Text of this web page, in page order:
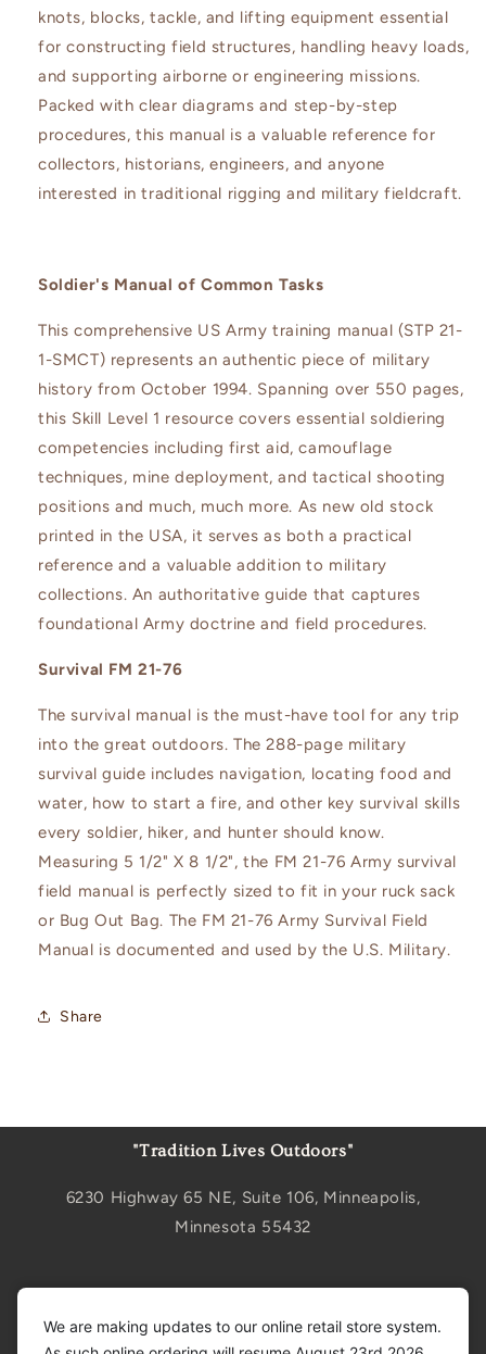
knots, blocks, tackle, and lifting equipment essential
for constructing field structures, handling heavy loads,
and supporting airborne or engineering missions.
Packed with clear diagrams and step-by-step
procedures, this manual is a valuable reference for
collectors, historians, engineers, and anyone
interested in traditional rigging and military fieldcraft.
Soldier's Manual of Common Tasks
This comprehensive US Army training manual (STP 21-
1-SMCT) represents an authentic piece of military
history from October 1994. Spanning over 550 pages,
this Skill Level 1 resource covers essential soldiering
competencies including first aid, camouflage
techniques, mine deployment, and tactical shooting
positions and much, much more. As new old stock
printed in the USA, it serves as both a practical
reference and a valuable addition to military
collections. An authoritative guide that captures
foundational Army doctrine and field procedures.
Survival FM 21-76
The survival manual is the must-have tool for any trip
into the great outdoors. The 288-page military
survival guide includes navigation, locating food and
water, how to start a fire, and other key survival skills
every soldier, hiker, and hunter should know.
Measuring 5 1/2" X 8 1/2", the FM 21-76 Army survival
field manual is perfectly sized to fit in your ruck sack
or Bug Out Bag. The FM 21-76 Army Survival Field
Manual is documented and used by the U.S. Military.
Share
"Tradition Lives Outdoors"
6230 Highway 65 NE, Suite 106, Minneapolis,
Minnesota 55432
We are making updates to our online retail store system.